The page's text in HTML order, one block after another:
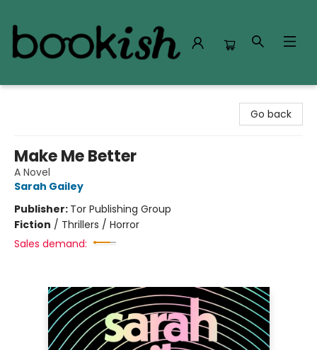
Go back
Make Me Better
A Novel
Sarah Gailey
Publisher: Tor Publishing Group
Fiction / Thrillers / Horror
Sales demand: